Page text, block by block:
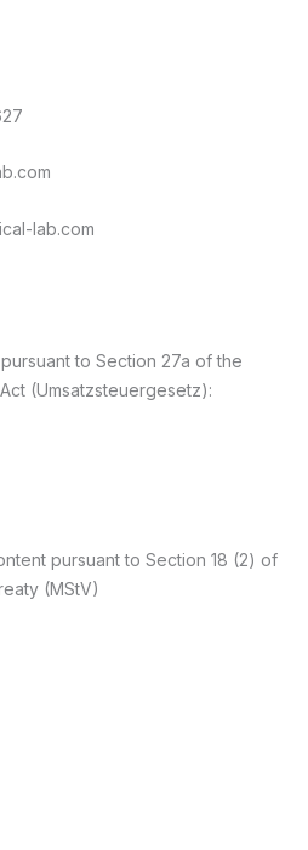
lab.com
to Section 27a of the
(Umsatzsteuergesetz):
pursuant to Section 18 (2) of
(MStV)